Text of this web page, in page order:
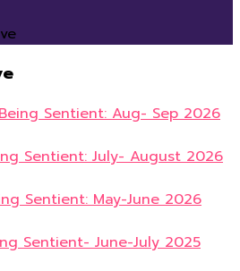
Sentient: Aug- Sep 2026
Sentient: July- August 2026
Sentient: May-June 2026
Sentient- June-July 2025